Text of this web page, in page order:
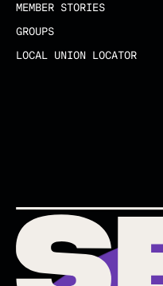
MEMBER STORIES
GROUPS
LOCAL UNION LOCATOR